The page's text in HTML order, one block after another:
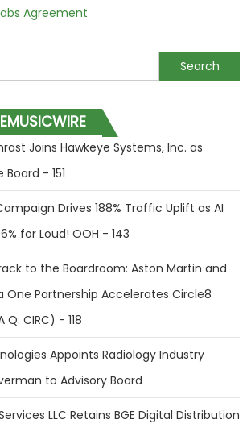
Agreement
Joins Hawkeye Systems, Inc. as
- 151
Drives 188% Traffic Uplift as AI
for Loud! OOH - 143
to the Boardroom: Aston Martin and
One Partnership Accelerates Circle8
Q: CIRC) - 118
Appoints Radiology Industry
to Advisory Board
LLC Retains BGE Digital Distribution